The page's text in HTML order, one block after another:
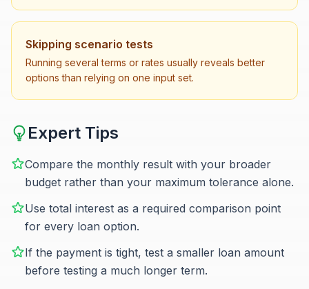
Skipping scenario tests
Running several terms or rates usually reveals better
options than relying on one input set.
Expert Tips
Compare the monthly result with your broader
budget rather than your maximum tolerance alone.
Use total interest as a required comparison point
for every loan option.
If the payment is tight, test a smaller loan amount
before testing a much longer term.